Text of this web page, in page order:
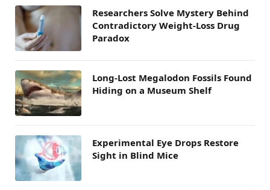
Researchers Solve Mystery Behind
Contradictory Weight-Loss Drug
Paradox
Long-Lost Megalodon Fossils Found
Hiding on a Museum Shelf
Experimental Eye Drops Restore
Sight in Blind Mice